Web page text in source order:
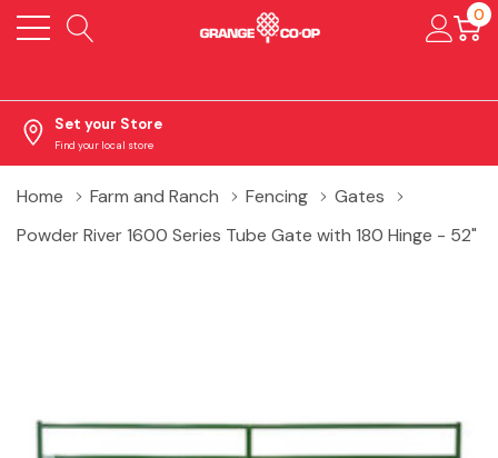
0
Set your Store
Find your local store
Home Farm and Ranch Fencing
Gates
Powder River 1600 Series Tube Gate with 180 Hinge - 52"